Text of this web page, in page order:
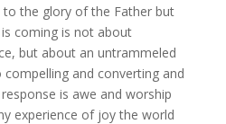
to the glory of the Father but
coming is not about
but about an untrammeled
and converting and
is awe and worship
experience of joy the world